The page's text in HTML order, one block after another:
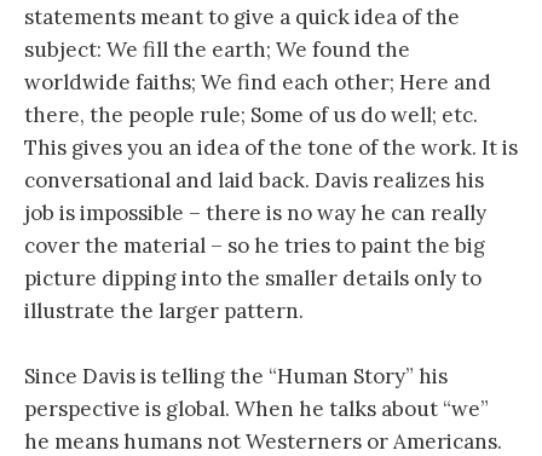
statements meant to give a quick idea of the
subject: We fill the earth; We found the
worldwide faiths; We find each other; Here and
there, the people rule; Some of us do well; etc.
This gives you an idea of the tone of the work. It is
conversational and laid back. Davis realizes his
job is impossible – there is no way he can really
cover the material – so he tries to paint the big
picture dipping into the smaller details only to
illustrate the larger pattern.
Since Davis is telling the “Human Story” his
perspective is global. When he talks about “we”
he means humans not Westerners or Americans.